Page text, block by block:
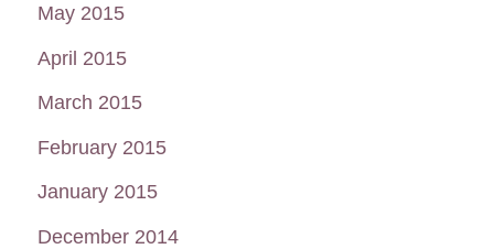
May 2015
April 2015
March 2015
February 2015
January 2015
December 2014